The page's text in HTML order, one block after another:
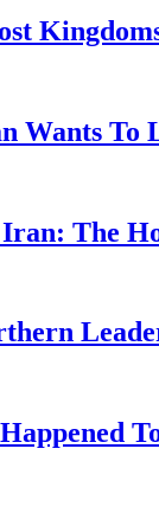
Wants To
The